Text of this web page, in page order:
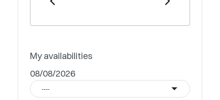
My availabilities
08/08/2026
----